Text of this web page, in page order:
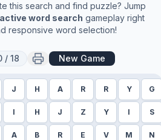
this search and find puzzle? Jump
word search gameplay right
responsive word selection!
/ 18 New Game
J H A R R Y G
I H J Z Y I S
A B R E V M N